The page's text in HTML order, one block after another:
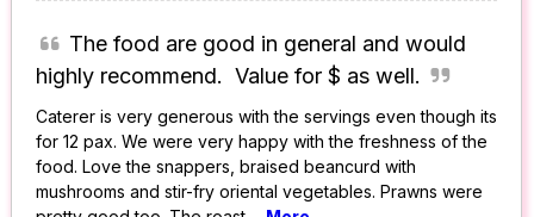
The food are good in general and would
highly recommend. Value for $ as well.
Caterer is very generous with the servings even though its
for 12 pax. We were very happy with the freshness of the
food. Love the snappers, braised beancurd with
mushrooms and stir-fry oriental vegetables. Prawns were